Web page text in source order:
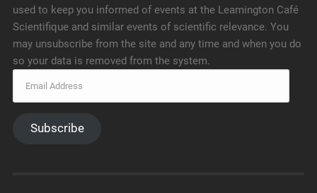
used to keep you informed of events at the Leamington Café
Scientifique and similar events of scientific relevance. You
may unsubscribe from the site and any time and when you do
so your data is removed from the system.
Subscribe